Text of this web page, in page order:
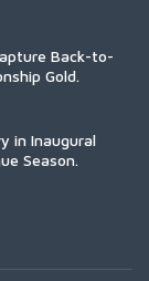
Back-to-
Gold.
in Inaugural
Season.